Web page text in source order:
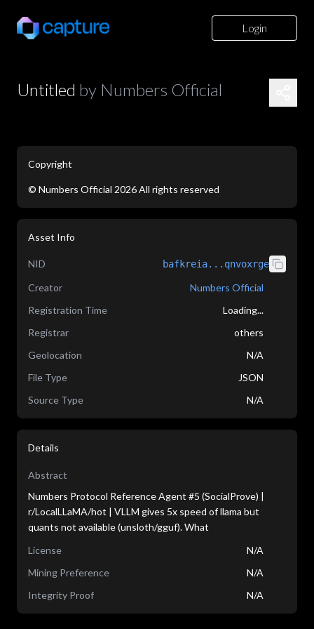
Login
Untitled by Numbers Official
Copyright
© Numbers Official 2026All rights reserved
Asset Info
NID bafkreia...qnvoxrge
Creator
Numbers Official
Registration Time
Loading...
Registrar
others
Geolocation
N/A
File Type
JSON
Source Type
N/A
Details
Abstract
Numbers Protocol Reference Agent #5 (SocialProve) |
r/LocalLLaMA/hot | VLLM gives 5x speed of llama but
quants not available (unsloth/gguf). What
License
N/A
Mining Preference
N/A
Integrity Proof
N/A